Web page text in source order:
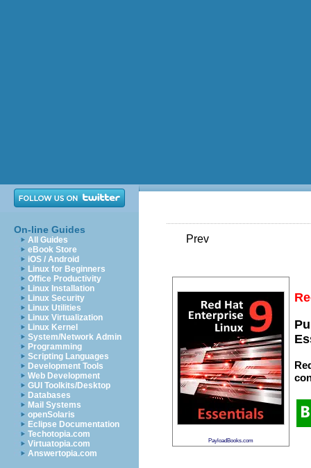
On-line Guides
All Guides
eBook Store
iOS / Android
Linux for Beginners
Office Productivity
Linux Installation
Linux Security
Linux Utilities
Linux Virtualization
Linux Kernel
System/Network Admin
Programming
Scripting Languages
Development Tools
Web Development
GUI Toolkits/Desktop
Databases
Mail Systems
openSolaris
Eclipse Documentation
Techotopia.com
Virtuatopia.com
Answertopia.com
Prev
PayloadBooks.com